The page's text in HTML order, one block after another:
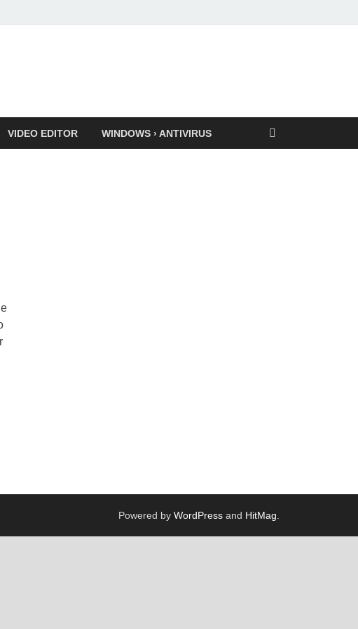
VIDEO EDITOR WINDOWS › ANTIVIRUS
Powered by WordPress and HitMag